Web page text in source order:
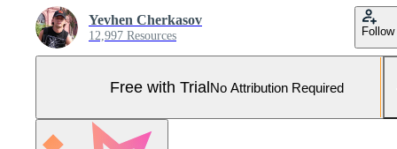
Yevhen Cherkasov
12,997 Resources Follow
Free with TrialNo Attribution Required